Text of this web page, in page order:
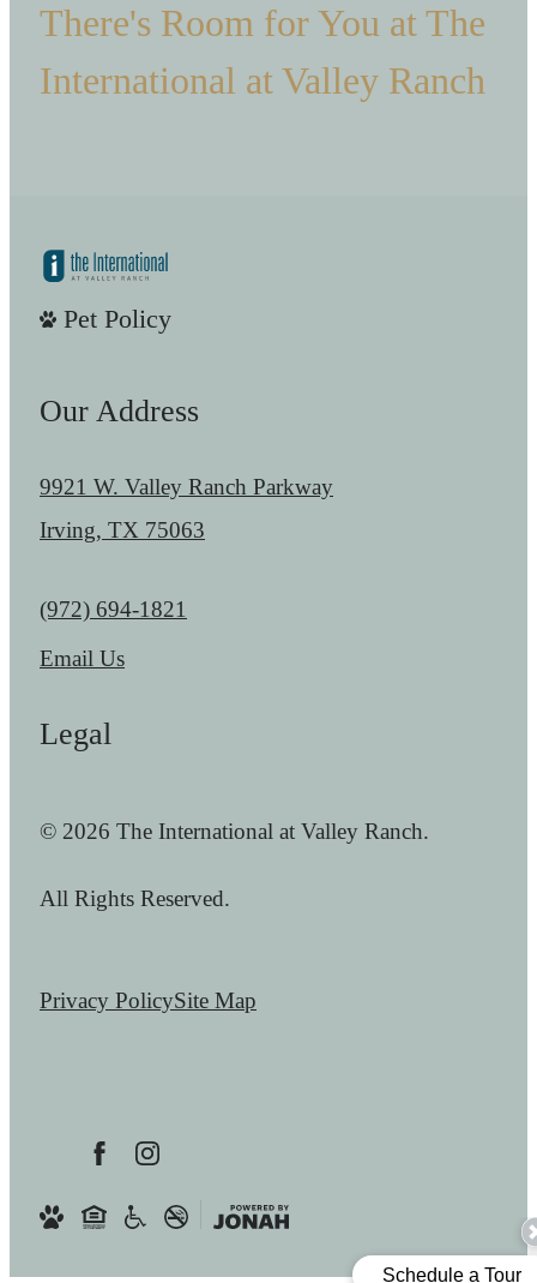
There's Room for You at The
International at Valley Ranch
Pet Policy
Our Address
9921 W. Valley Ranch Parkway
Irving, TX 75063
Call us at
(972) 694-1821
Email Us
Legal
© 2026 The International at Valley Ranch.
All Rights Reserved.
Privacy PolicySite Map